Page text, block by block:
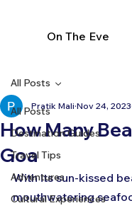
On The Eve
All Posts
Destination Guides
Travel Tips
Adventures
Cultural Experiences
All Posts
How Many
Goa
Pratik Mali Nov 24, 2023
With its sun-kissed
mouthwatering